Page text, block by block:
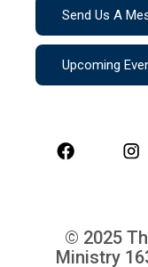
Send Us A
Upcoming
© 2025
Ministry